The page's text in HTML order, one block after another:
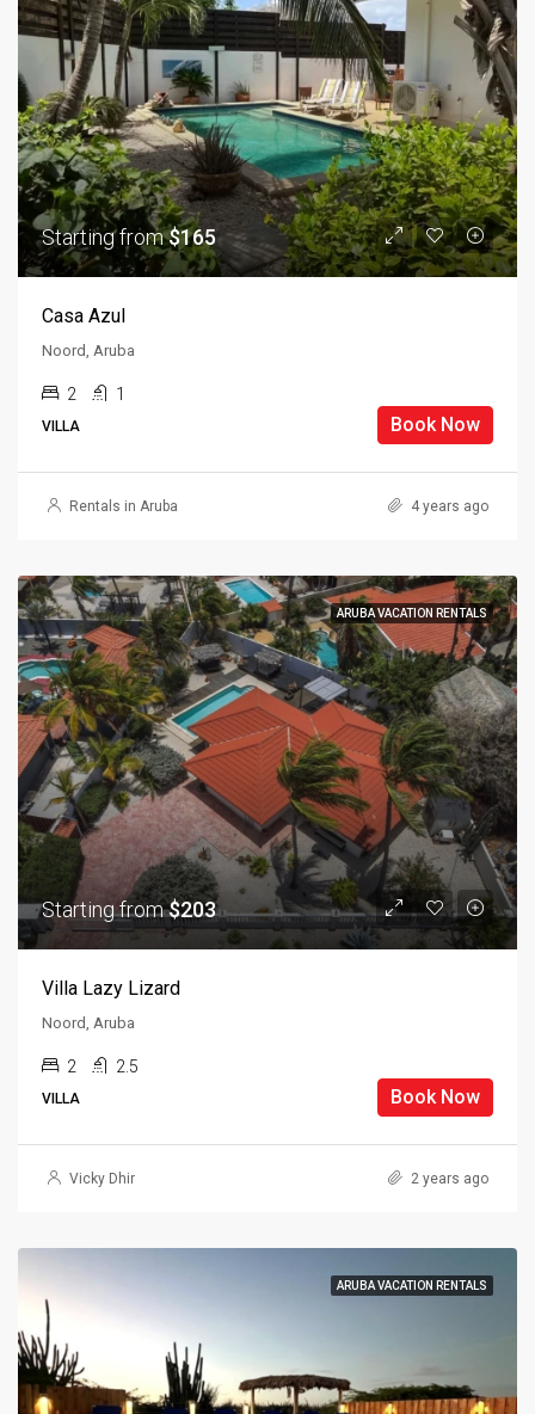
Starting from$165
Casa Azul
Noord, Aruba
2 1
VILLA Book Now
Rentals in Aruba 4 years ago
ARUBA VACATION RENTALS
Starting from$203
Villa Lazy Lizard
Noord, Aruba
2 2.5
VILLA Book Now
Vicky Dhir 2 years ago
ARUBA VACATION RENTALS